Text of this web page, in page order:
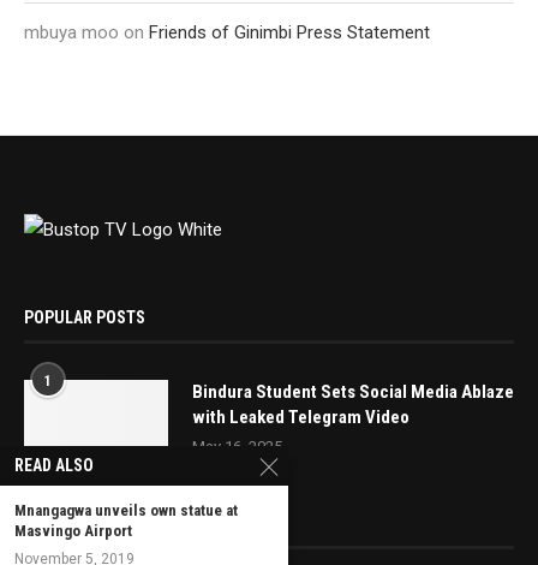
mbuya moo on Friends of Ginimbi Press Statement
POPULAR POSTS
1
Bindura Student Sets Social Media Ablaze
with Leaked Telegram Video
May 16, 2025
EDITOR’S PICKS
READ ALSO
Mnangagwa unveils own statue at
Masvingo Airport
November 5, 2019